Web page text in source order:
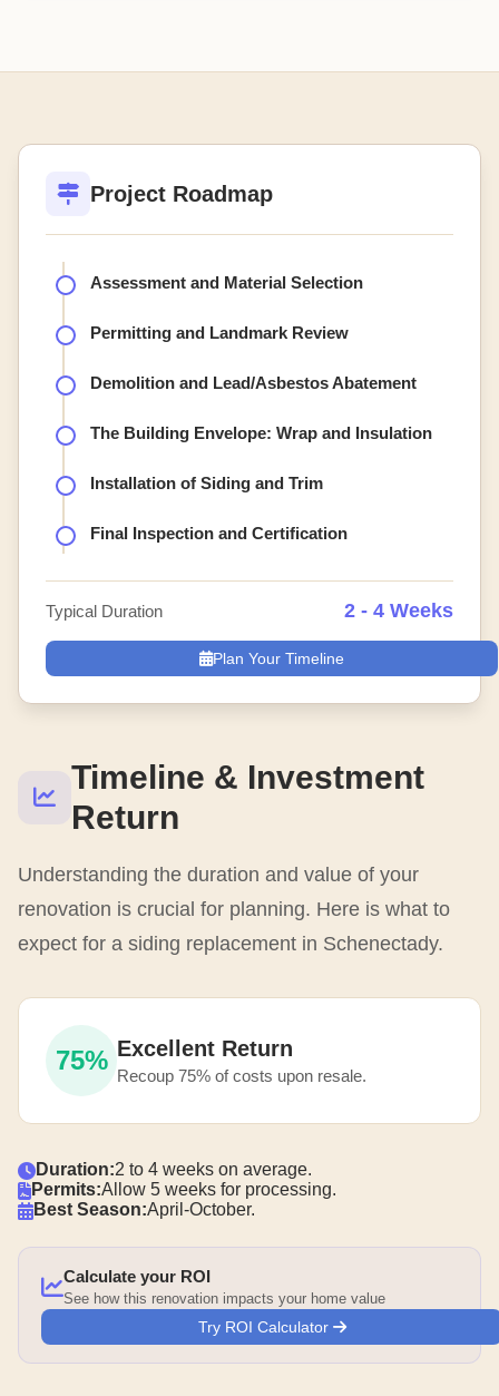
Timeline & Investment
Return
Understanding the duration and value of your
renovation is crucial for planning. Here is what to
expect for a siding replacement in Schenectady.
75% Excellent Return
Recoup 75% of costs upon resale.
Duration:2 to 4 weeks on average.
Permits:Allow 5 weeks for processing.
Best Season:April-October.
Calculate your ROI
See how this renovation impacts your home value
Try ROI Calculator
Project Roadmap
Assessment and Material Selection
Permitting and Landmark Review
Demolition and Lead/Asbestos Abatement
The Building Envelope: Wrap and Insulation
Installation of Siding and Trim
Final Inspection and Certification
Typical Duration 2 - 4 Weeks
Plan Your Timeline